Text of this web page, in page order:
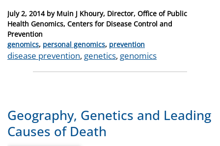
Posted
on
July 2, 2014by Muin J Khoury, Director, Office of Public
Health Genomics, Centers for Disease Control and
Prevention
Categories
genomics, personal genomics, prevention
Tags
disease prevention, genetics, genomics
Geography, Genetics and Leading
Causes of Death